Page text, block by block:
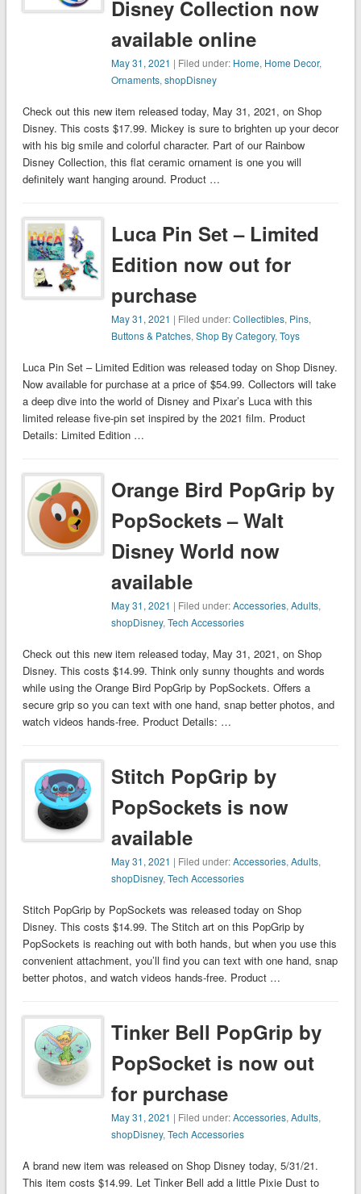
Disney Collection now
available online
May 31, 2021 | Filed under: Home, Home Decor,
Ornaments,shopDisney
Check out this new item released today, May 31, 2021, on Shop
Disney. This costs $17.99. Mickey is sure to brighten up your decor
with his big smile and colorful character. Part of our Rainbow
Disney Collection, this flat ceramic ornament is one you will
definitely want hanging around. Product …
Luca Pin Set – Limited
Edition now out for
purchase
May 31, 2021 | Filed under:Collectibles, Pins,
Buttons & Patches,Shop By Category,Toys
Luca Pin Set – Limited Edition was released today on Shop Disney.
Now available for purchase at a price of $54.99. Collectors will take
a deep dive into the world of Disney and Pixar’s Luca with this
limited release five-pin set inspired by the 2021 film. Product
Details: Limited Edition …
Orange Bird PopGrip by
PopSockets – Walt
Disney World now
available
May 31, 2021 | Filed under:Accessories,Adults,
shopDisney,Tech Accessories
Check out this new item released today, May 31, 2021, on Shop
Disney. This costs $14.99. Think only sunny thoughts and words
while using the Orange Bird PopGrip by PopSockets. Offers a
secure grip so you can text with one hand, snap better photos, and
watch videos hands-free. Product Details: …
Stitch PopGrip by
PopSockets is now
available
May 31, 2021 | Filed under:Accessories,Adults,
shopDisney,Tech Accessories
Stitch PopGrip by PopSockets was released today on Shop
Disney. This costs $14.99. The Stitch art on this PopGrip by
PopSockets is reaching out with both hands, but when you use this
convenient attachment, you’ll find you can text with one hand, snap
better photos, and watch videos hands-free. Product …
Tinker Bell PopGrip by
PopSocket is now out
for purchase
May 31, 2021 | Filed under:Accessories,Adults,
shopDisney,Tech Accessories
A brand new item was released on Shop Disney today, 5/31/21.
This item costs $14.99. Let Tinker Bell add a little Pixie Dust to